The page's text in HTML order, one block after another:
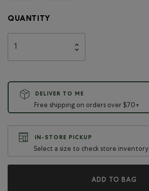
QUANTITY
DELIVER TO ME
Free shipping on orders over $70+
IN-STORE PICKUP
Select a size to check store inventory
ADD TO BAG